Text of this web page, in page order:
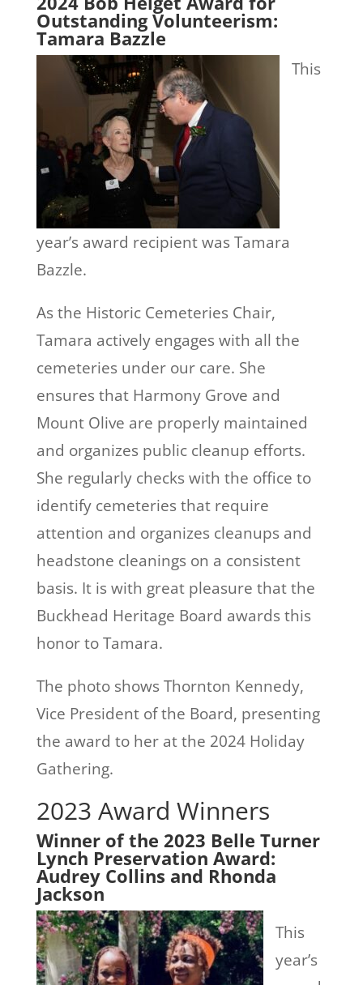
Outstanding Volunteerism:
Tamara Bazzle
This
year’s award recipient was Tamara
Bazzle.
As the Historic Cemeteries Chair,
Tamara actively engages with all the
cemeteries under our care. She
ensures that Harmony Grove and
Mount Olive are properly maintained
and organizes public cleanup efforts.
She regularly checks with the office to
identify cemeteries that require
attention and organizes cleanups and
headstone cleanings on a consistent
basis. It is with great pleasure that the
Buckhead Heritage Board awards this
honor to Tamara.
The photo shows Thornton Kennedy,
Vice President of the Board, presenting
the award to her at the 2024 Holiday
Gathering.
2023 Award Winners
Winner of the 2023 Belle Turner
Lynch Preservation Award:
Audrey Collins and Rhonda
Jackson
This
year’s